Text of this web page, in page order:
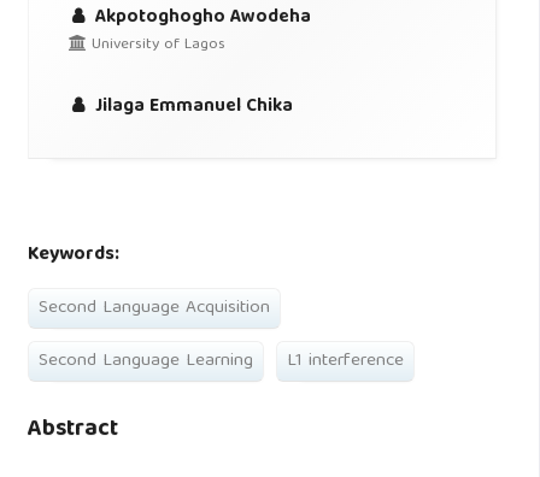
Akpotoghogho Awodeha
University of Lagos
Jilaga Emmanuel Chika
Keywords:
Second Language Acquisition
Second Language Learning
L1 interference
Abstract